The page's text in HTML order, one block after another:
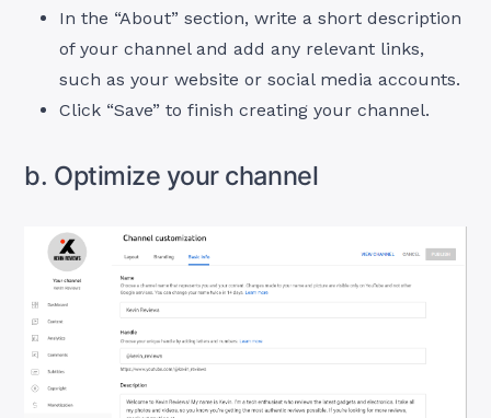
In the “About” section, write a short description
of your channel and add any relevant links,
such as your website or social media accounts.
Click “Save” to finish creating your channel.
b. Optimize your channel